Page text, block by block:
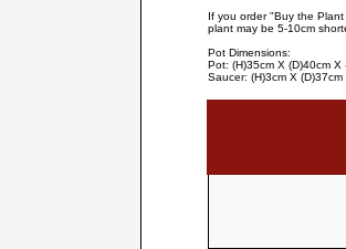
If you order "Buy the
plant may be 5-10cm
Pot Dimensions:
Pot: (H)35cm X (D)40cm X
Saucer: (H)3cm X (D)37cm